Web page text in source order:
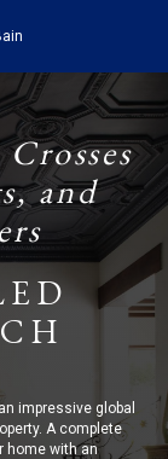
and
impressive global
A complete
home with an